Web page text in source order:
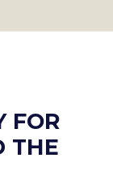
FOR
THE